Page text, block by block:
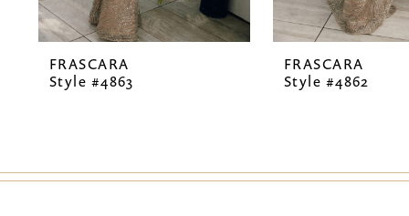
7
8FRASCARA
Style #4863
FRASCARA
Style #4862